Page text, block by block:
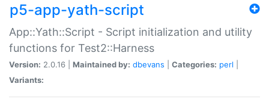
p5-app-yath-script
App::Yath::Script - Script initialization and utility
functions for Test2::Harness
Version: 2.0.16 | Maintained by: dbevans Categories: perl
Variants: